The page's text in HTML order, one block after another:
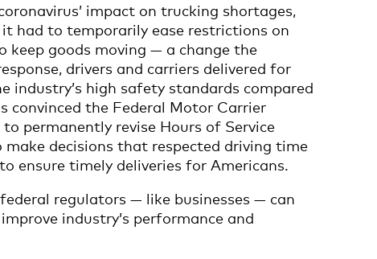
impact on trucking shortages,
had to temporarily ease restrictions on
keep goods moving — a change the
response, drivers and carriers delivered for
industry’s high safety standards compared
convinced the Federal Motor Carrier
permanently revise Hours of Service
decisions that respected driving time
ensure timely deliveries for Americans.
regulators — like businesses — can
industry’s performance and